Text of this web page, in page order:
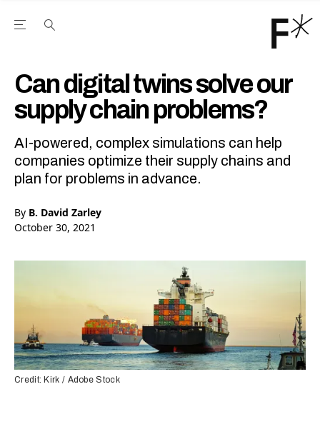
Open the Main Navigation Menu
Can digital twins solve our
supply chain problems?
AI-powered, complex simulations can help
companies optimize their supply chains and
plan for problems in advance.
By B. David Zarley
October 30, 2021
Credit: Kirk / Adobe Stock